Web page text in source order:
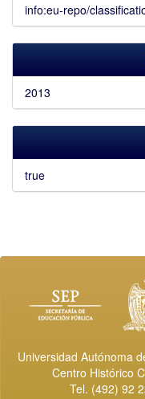
info:eu-repo/
2013
true
Universidad Autónoma
Centro Histórico
Tel. (492) 92